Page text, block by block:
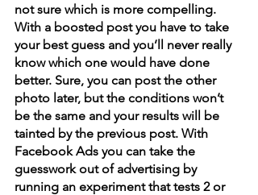
not sure which is more compelling.
With a boosted post you have to take
your best guess and you’ll never really
know which one would have done
better. Sure, you can post the other
photo later, but the conditions won’t
be the same and your results will be
tainted by the previous post. With
Facebook Ads you can take the
guesswork out of advertising by
running an experiment that tests 2 or